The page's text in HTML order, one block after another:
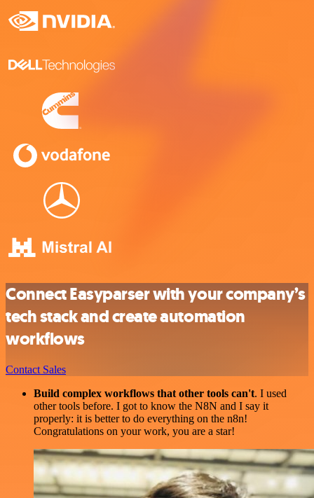
Connect Easyparser with your company’s
tech stack and create automation
workflows
Contact Sales
Build complex workflows that other tools can't. I used
other tools before. I got to know the N8N and I say it
properly: it is better to do everything on the n8n!
Congratulations on your work, you are a star!